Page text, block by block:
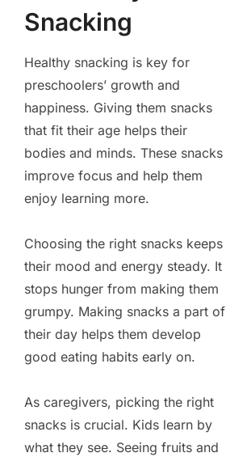
Snacking
Healthy snacking is key for
preschoolers’ growth and
happiness. Giving them snacks
that fit their age helps their
bodies and minds. These snacks
improve focus and help them
enjoy learning more.
Choosing the right snacks keeps
their mood and energy steady. It
stops hunger from making them
grumpy. Making snacks a part of
their day helps them develop
good eating habits early on.
As caregivers, picking the right
snacks is crucial. Kids learn by
what they see. Seeing fruits and